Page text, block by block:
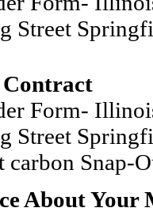
Street
Form-
Street
carbon Snap-
About Your